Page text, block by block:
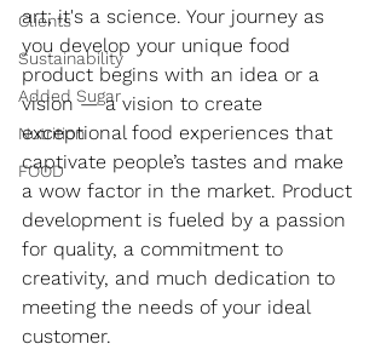
Clients
Sustainability
Added Sugar
Nutrition
FOOD
art; it's a science. Your journey as
you develop your unique food
product begins with an idea or a
vision — a vision to create
exceptional food experiences that
captivate people’s tastes and make
a wow factor in the market. Product
development is fueled by a passion
for quality, a commitment to
creativity, and much dedication to
meeting the needs of your ideal
customer.